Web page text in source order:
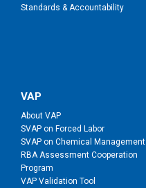
Standards & Accountability
VAP
About VAP
SVAP on Forced Labor
SVAP on Chemical Management
RBA Assessment Cooperation
Program
VAP Validation Tool